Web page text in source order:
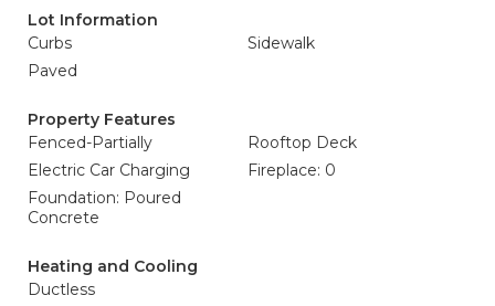
Lot Information
Curbs
Sidewalk
Paved
Property Features
Fenced-Partially
Rooftop Deck
Electric Car Charging
Fireplace: 0
Foundation: Poured
Concrete
Heating and Cooling
Ductless